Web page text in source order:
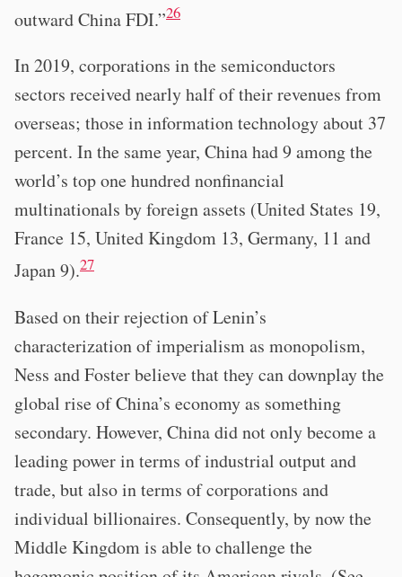
outward China FDI.”26
In 2019, corporations in the semiconductors
sectors received nearly half of their revenues from
overseas; those in information technology about 37
percent. In the same year, China had 9 among the
world’s top one hundred nonfinancial
multinationals by foreign assets (United States 19,
France 15, United Kingdom 13, Germany, 11 and
Japan 9).27
Based on their rejection of Lenin’s
characterization of imperialism as monopolism,
Ness and Foster believe that they can downplay the
global rise of China’s economy as something
secondary. However, China did not only become a
leading power in terms of industrial output and
trade, but also in terms of corporations and
individual billionaires. Consequently, by now the
Middle Kingdom is able to challenge the